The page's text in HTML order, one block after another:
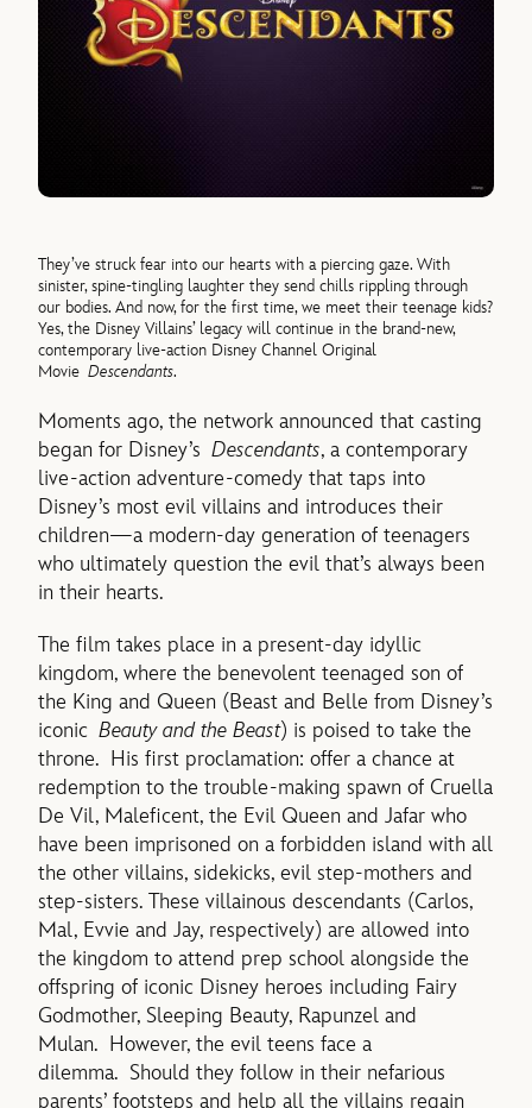
They’ve struck fear into our hearts with a piercing gaze. With
sinister, spine-tingling laughter they send chills rippling through
our bodies. And now, for the first time, we meet their teenage kids?
Yes, the Disney Villains’ legacy will continue in the brand-new,
contemporary live-action Disney Channel Original
MovieDescendants.
Moments ago, the network announced that casting
began for Disney’sDescendants, a contemporary
live-action adventure-comedy that taps into
Disney’s most evil villains and introduces their
children—a modern-day generation of teenagers
who ultimately question the evil that’s always been
in their hearts.
The film takes place in a present-day idyllic
kingdom, where the benevolent teenaged son of
the King and Queen (Beast and Belle from Disney’s
iconicBeauty and the Beast) is poised to take the
throne. His first proclamation: offer a chance at
redemption to the trouble-making spawn of Cruella
De Vil, Maleficent, the Evil Queen and Jafar who
have been imprisoned on a forbidden island with all
the other villains, sidekicks, evil step-mothers and
step-sisters. These villainous descendants (Carlos,
Mal, Evvie and Jay, respectively) are allowed into
the kingdom to attend prep school alongside the
offspring of iconic Disney heroes including Fairy
Godmother, Sleeping Beauty, Rapunzel and
Mulan. However, the evil teens face a
dilemma. Should they follow in their nefarious
parents’ footsteps and help all the villains regain